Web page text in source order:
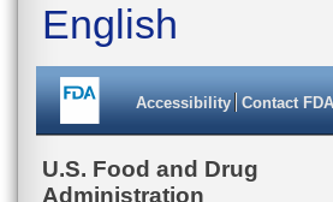
English
Accessibility Contact FDA
U.S. Food and Drug
Administration